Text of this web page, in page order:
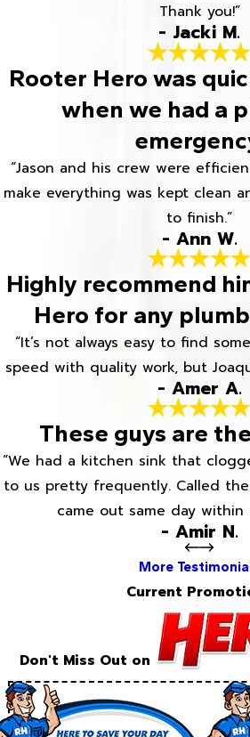
Thank you!”
- Jacki M.
Rooter Hero was
when we had a
“Jason and his crew were
make everything was kept clean
to finish.”
- Ann W.
Highly recommend
Hero for any
“It’s not always easy to find
speed with quality work, but
- Amer A.
These guys are
“We had a kitchen sink that
to us pretty frequently. Called
came out same day within
- Amir N.
More
Current
Don't Miss Out on